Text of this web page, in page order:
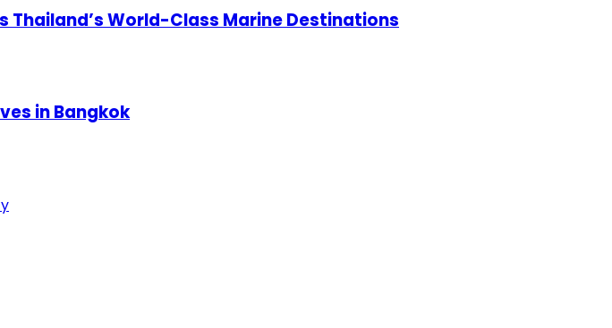
Thailand’s World-Class Marine Destinations
in Bangkok